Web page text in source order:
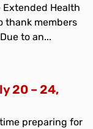
Extended Health
thank members
to an...
20 – 24,
preparing for